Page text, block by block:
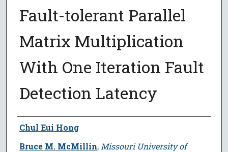
Fault-tolerant Parallel
Matrix Multiplication
With One Iteration Fault
Detection Latency
Author
Chul Eui Hong
Bruce M. McMillin, Missouri University of